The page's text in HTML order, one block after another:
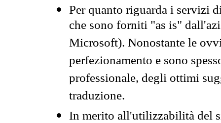
Per quanto riguarda i servizi
che sono forniti "as is"
Microsoft). Nonostante le
perfezionamento e sono
professionale, degli ottimi
traduzione.
In merito all'utilizzabilità del